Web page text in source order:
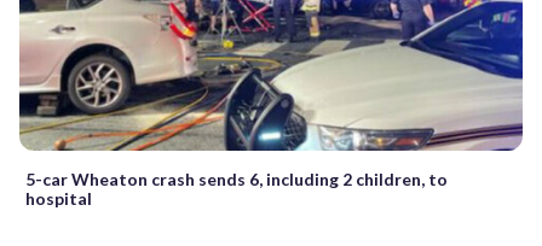
5-car Wheaton crash sends 6, including 2 children, to
hospital